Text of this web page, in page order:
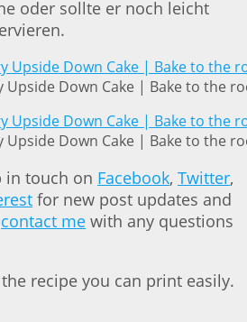
oder sollte er noch leicht
Upside Down Cake | Bake to the
Upside Down Cake | Bake to the
in touch on Facebook, Twitter,
for new post updates and
contact me with any questions
recipe you can print easily.